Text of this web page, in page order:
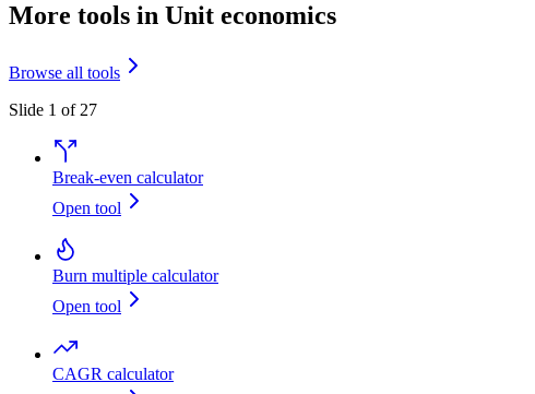
More tools in Unit economics
Browse all tools
Slide 1 of 27
Break-even calculator
Open tool
Burn multiple calculator
Open tool
CAGR calculator